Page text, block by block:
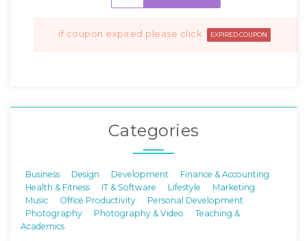
if coupon expired please click EXPIRED COUPON
Categories
Business Design Development
Finance & Accounting
Health & Fitness
IT & Software Lifestyle
Marketing
Music
Office Productivity
Personal Development
Photography
Photography & Video
Teaching &
Academics